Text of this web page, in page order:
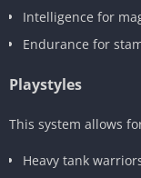
Intelligence for
Endurance for
Playstyles
This system allows
Heavy tank